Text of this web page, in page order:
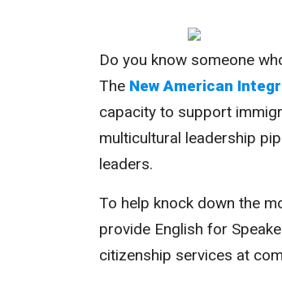
Do you know someone
The New American
capacity to support
multicultural leadership
leaders.
To help knock down the
provide English for
citizenship services at